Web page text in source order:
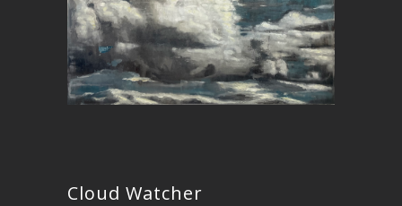
Cloud Watcher